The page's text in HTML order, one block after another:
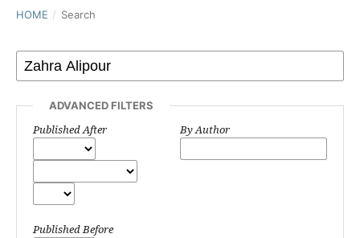
HOME / Search
ADVANCED FILTERS
Published After
Published Before
By Author